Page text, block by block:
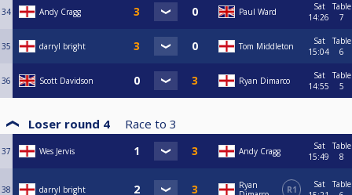
34 Andy Cragg Paul Ward
Sat
14:26
Table
7
35 darryl bright Tom Middleton
Sat
15:04
Table
6
36 Scott Davidson Ryan Dimarco
Sat
14:55
Table
5
Loser round 4 Race to 3
37 Wes Jervis Andy Cragg
Sat
15:49
Table
8
38 darryl bright
Ryan
R1
Sat
Table